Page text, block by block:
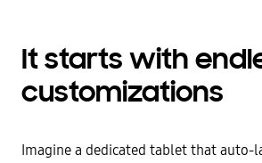
It starts with
customizations
Imagine a dedicated tablet that auto-